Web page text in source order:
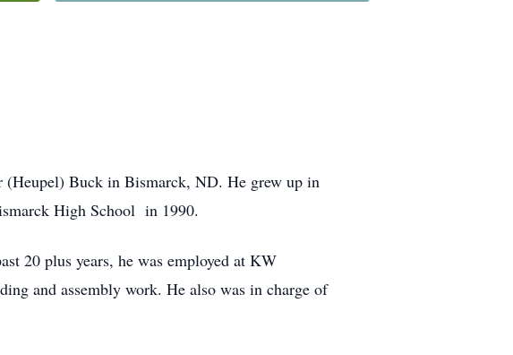
Buck in Bismarck, ND. He grew up in
High School in 1990.
20 plus years, he was employed at KW
and assembly work. He also was in charge of